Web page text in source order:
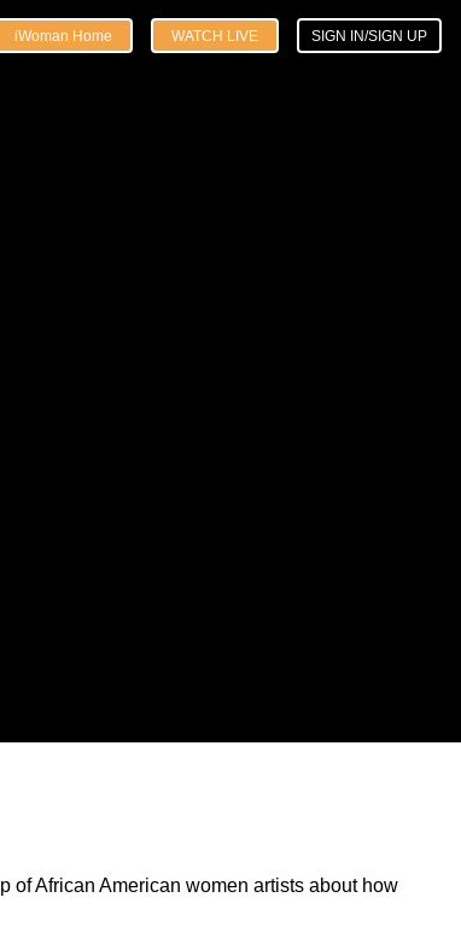
iWoman Home WATCH LIVE SIGN IN/SIGN UP
of African American women artists about how